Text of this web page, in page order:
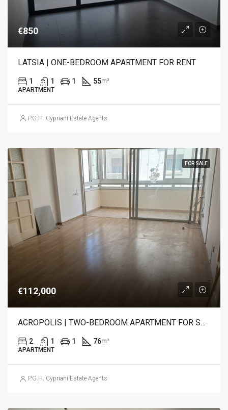
€850
LATSIA | ONE-BEDROOM APARTMENT FOR RENT
1 1 1 55m²
APARTMENT
P.G.H. Cypriani Estate Agents
FOR SALE
€112,000
ACROPOLIS | TWO-BEDROOM APARTMENT FOR SALE
2 1 1 76m²
APARTMENT
P.G.H. Cypriani Estate Agents